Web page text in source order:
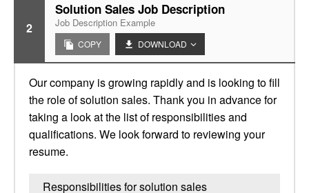
2
Solution Sales Job Description
Job Description Example
COPY DOWNLOAD
Our company is growing rapidly and is looking to fill
the role of solution sales. Thank you in advance for
taking a look at the list of responsibilities and
qualifications. We look forward to reviewing your
resume.
Responsibilities for solution sales